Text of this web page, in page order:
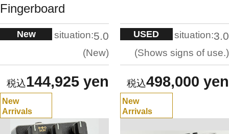
Fingerboard
New situation:5.0
New
144,925 yen
USED situation:3.0
Shows signs of use.
498,000 yen
New
Arrivals
New
Arrivals